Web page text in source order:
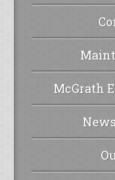
McGrath